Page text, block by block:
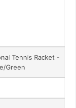
Tennis Racket -
Green